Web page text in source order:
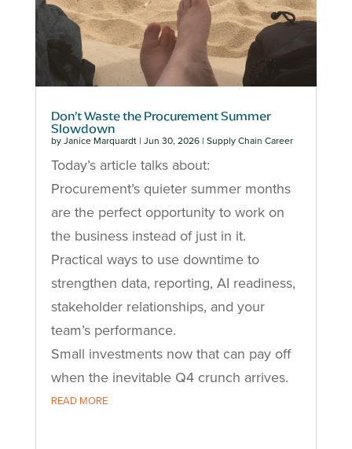
Don’t Waste the Procurement Summer
Slowdown
by Janice Marquardt| Jun 30, 2026| Supply Chain Career
Today’s article talks about:
Procurement’s quieter summer months
are the perfect opportunity to work on
the business instead of just in it.
Practical ways to use downtime to
strengthen data, reporting, AI readiness,
stakeholder relationships, and your
team’s performance.
Small investments now that can pay off
when the inevitable Q4 crunch arrives.
READ MORE